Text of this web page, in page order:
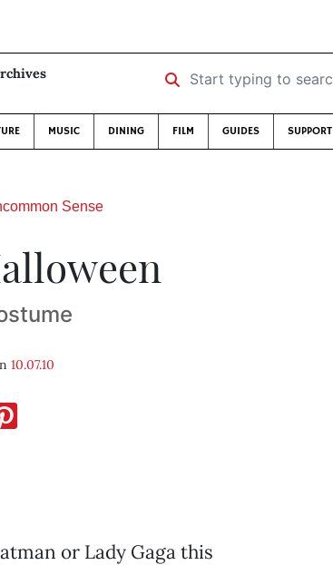
Start typing to search …
MUSIC DINING FILM GUIDES SUPPORT
Sense
10.07.10
or Lady Gaga this